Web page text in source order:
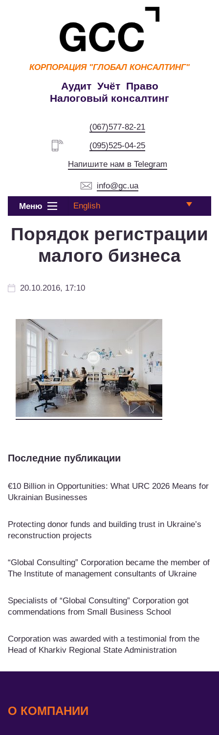
КОРПОРАЦИЯ "ГЛОБАЛ КОНСАЛТИНГ"
Аудит Учёт Право
Налоговый консалтинг
(067)577-82-21
(095)525-04-25
Напишите нам в Telegram
info@gc.ua
Меню English
Порядок регистрации
малого бизнеса
20.10.2016, 17:10
Последние публикации
€10 Billion in Opportunities: What URC 2026 Means for
Ukrainian Businesses
Protecting donor funds and building trust in Ukraine’s
reconstruction projects
“Global Consulting” Corporation became the member of
The Institute of management consultants of Ukraine
Specialists of “Global Consulting” Corporation got
commendations from Small Business School
Corporation was awarded with a testimonial from the
Head of Kharkiv Regional State Administration
О КОМПАНИИ